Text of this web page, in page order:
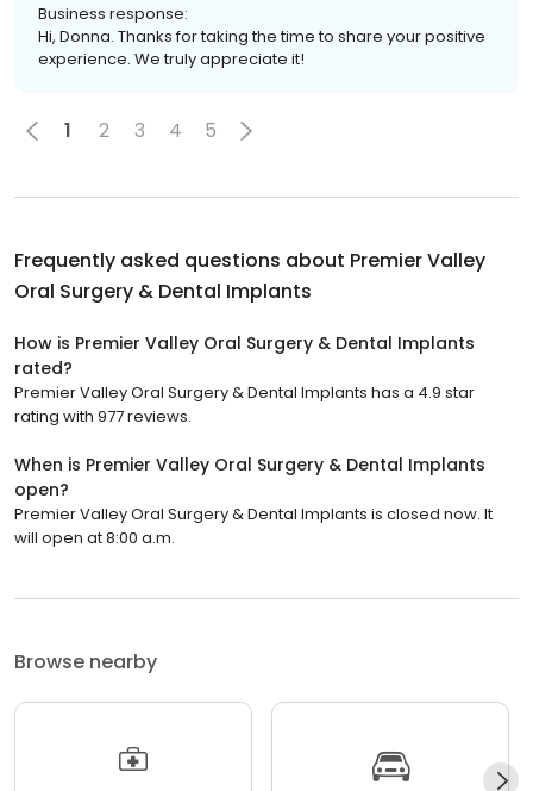
Business response:
Hi, Donna. Thanks for taking the time to share your positive
experience. We truly appreciate it!
1 2 3 4 5
Frequently asked questions about Premier Valley
Oral Surgery & Dental Implants
How is Premier Valley Oral Surgery & Dental Implants
rated?
Premier Valley Oral Surgery & Dental Implants has a 4.9 star
rating with 977 reviews.
When is Premier Valley Oral Surgery & Dental Implants
open?
Premier Valley Oral Surgery & Dental Implants is closed now. It
will open at 8:00 a.m.
Browse nearby